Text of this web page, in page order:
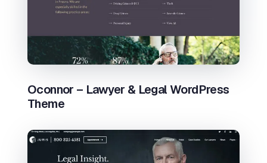
Oconnor – Lawyer & Legal WordPress
Theme